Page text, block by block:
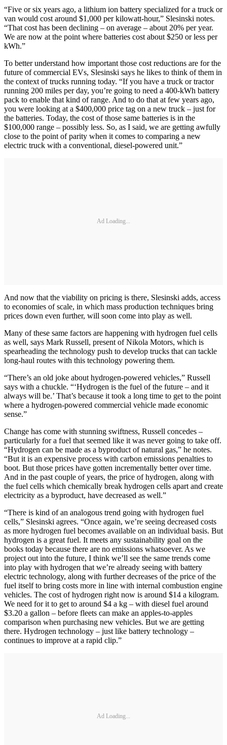
“Five or six years ago, a lithium ion battery specialized for a truck or
van would cost around $1,000 per kilowatt-hour,” Slesinski notes.
“That cost has been declining – on average – about 20% per year.
We are now at the point where batteries cost about $250 or less per
kWh.”
To better understand how important those cost reductions are for the
future of commercial EVs, Slesinski says he likes to think of them in
the context of trucks running today. “If you have a truck or tractor
running 200 miles per day, you’re going to need a 400-kWh battery
pack to enable that kind of range. And to do that at few years ago,
you were looking at a $400,000 price tag on a new truck – just for
the batteries. Today, the cost of those same batteries is in the
$100,000 range – possibly less. So, as I said, we are getting awfully
close to the point of parity when it comes to comparing a new
electric truck with a conventional, diesel-powered unit.”
Ad Loading...
And now that the viability on pricing is there, Slesinski adds, access
to economies of scale, in which mass production techniques bring
prices down even further, will soon come into play as well.
Many of these same factors are happening with hydrogen fuel cells
as well, says Mark Russell, present of Nikola Motors, which is
spearheading the technology push to develop trucks that can tackle
long-haul routes with this technology powering them.
“There’s an old joke about hydrogen-powered vehicles,” Russell
says with a chuckle. “‘Hydrogen is the fuel of the future – and it
always will be.’ That’s because it took a long time to get to the point
where a hydrogen-powered commercial vehicle made economic
sense.”
Change has come with stunning swiftness, Russell concedes –
particularly for a fuel that seemed like it was never going to take off.
“Hydrogen can be made as a byproduct of natural gas,” he notes.
“But it is an expensive process with carbon emissions penalties to
boot. But those prices have gotten incrementally better over time.
And in the past couple of years, the price of hydrogen, along with
the fuel cells which chemically break hydrogen cells apart and create
electricity as a byproduct, have decreased as well.”
“There is kind of an analogous trend going with hydrogen fuel
cells,” Slesinski agrees. “Once again, we’re seeing decreased costs
as more hydrogen fuel becomes available on an individual basis. But
hydrogen is a great fuel. It meets any sustainability goal on the
books today because there are no emissions whatsoever. As we
project out into the future, I think we’ll see the same trends come
into play with hydrogen that we’re already seeing with battery
electric technology, along with further decreases of the price of the
fuel itself to bring costs more in line with internal combustion engine
vehicles. The cost of hydrogen right now is around $14 a kilogram.
We need for it to get to around $4 a kg – with diesel fuel around
$3.20 a gallon – before fleets can make an apples-to-apples
comparison when purchasing new vehicles. But we are getting
there. Hydrogen technology – just like battery technology –
continues to improve at a rapid clip.”
Ad Loading...